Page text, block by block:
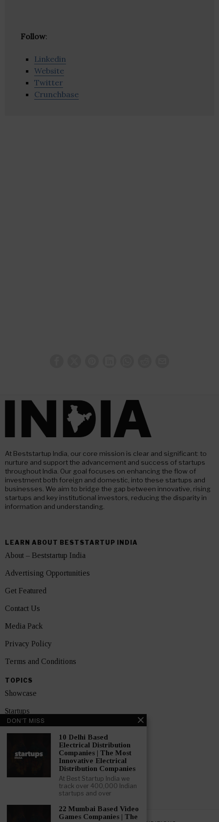
Follow:
Linkedin
Website
Twitter
Crunchbase
At Beststartup India, our core mission is clear and significant: to
nurture and support the advancement and success of startups
throughout India. Our goal focuses on enhancing the flow of
investment both foreign and domestic, into these startups and
businesses. We aim to bridge the gap between innovative, rising
startups and key institutional investors, reducing the disparity in
information and understanding.
LEARN ABOUT BESTSTARTUP INDIA
About – Beststartup India
Advertising Opportunities
Get Featured
Contact Us
Media Pack
Privacy Policy
Terms and Conditions
TOPICS
Showcase
Startups
News
GET FEATURED NOW
DON'T MISS
10 Delhi Based
Electrical Distribution
Companies | The Most
Innovative Electrical
Distribution Companies
At Best Startup India we
track over 400,000 Indian
startups and over
22 Mumbai Based Video
Games Companies | The